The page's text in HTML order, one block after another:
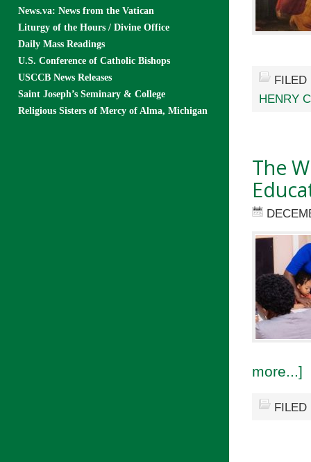
HENRY
The
more...]
News.va: News from the Vatican
Liturgy of the Hours / Divine Office
Daily Mass Readings
U.S. Conference of Catholic Bishops
USCCB News Releases
Saint Joseph’s Seminary & College
Religious Sisters of Mercy of Alma, Michigan